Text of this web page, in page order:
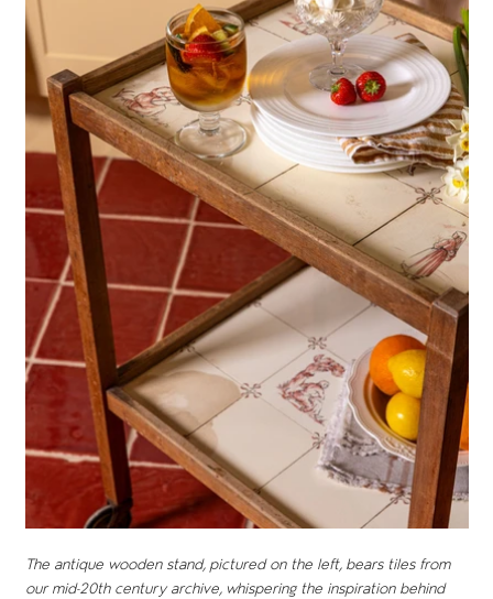
The antique wooden stand, pictured on the left, bears tiles from
our mid-20th century archive, whispering the inspiration behind